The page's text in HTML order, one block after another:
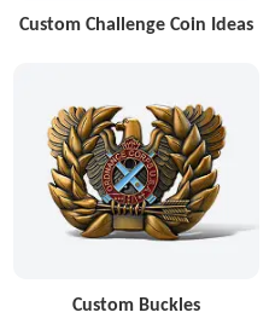
Custom Challenge Coin Ideas
Custom Buckles